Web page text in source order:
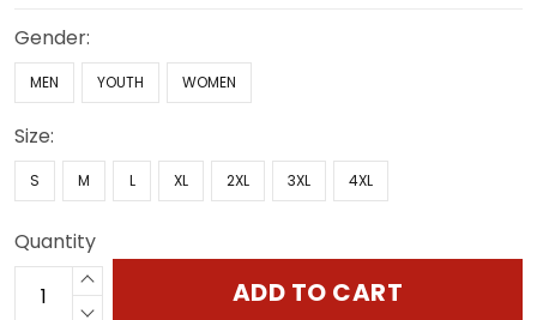
Gender:
MEN YOUTH WOMEN
Size:
S M L XL 2XL 3XL 4XL
Quantity
ADD TO CART